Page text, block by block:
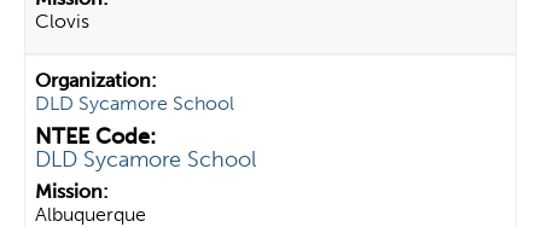
Clovis
DLD Sycamore School
DLD Sycamore School
Albuquerque